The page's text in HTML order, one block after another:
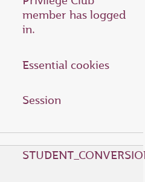
member has logged
in.
Essential cookies
Session